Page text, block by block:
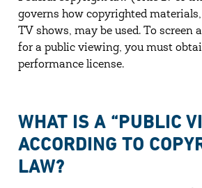
governs how copyrighted
TV shows, may be used. To screen
for a public viewing, you must
performance license.
WHAT IS A “PUBLIC
ACCORDING TO
LAW?